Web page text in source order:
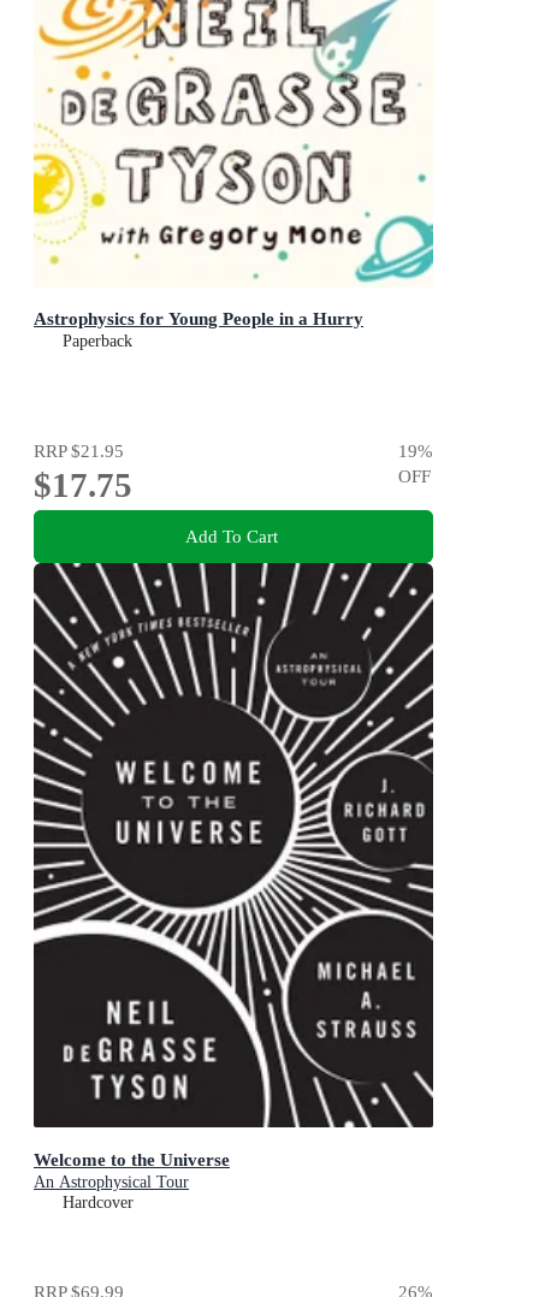
Astrophysics for Young People in a Hurry
Paperback
RRP$21.95
$17.75
19%
OFF
Add To Cart
Welcome to the Universe
An Astrophysical Tour
Hardcover
RRP$69.99 26%